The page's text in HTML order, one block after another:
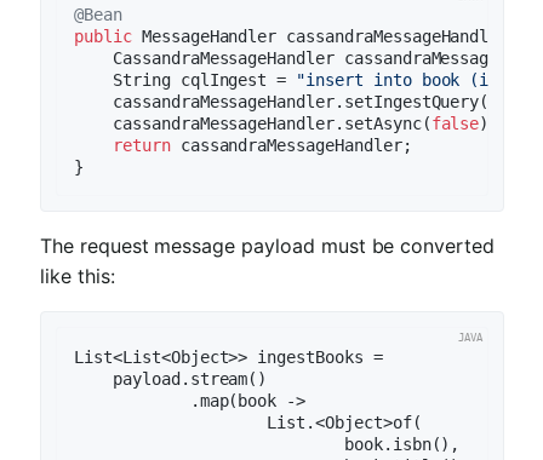
@Bean
public MessageHandler cassandraMessageHandler3
CassandraMessageHandler
    String cqlIngest =
"insert into book (isbn,
    cassandraMessageHandler.setAsync(
false);
return cassandraMessageHandler;
The request message payload must be converted
like this:
List<List<Object>> ingestBooks =
    payload.stream()
            .map(book ->
                    List.<Object>of(
                            book.isbn(),